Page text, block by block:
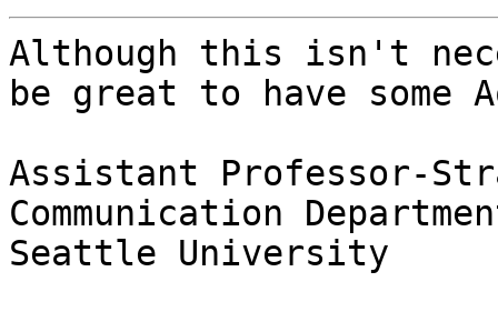
Although this isn't
be great to have some
Assistant Professor-
Communication
Seattle University